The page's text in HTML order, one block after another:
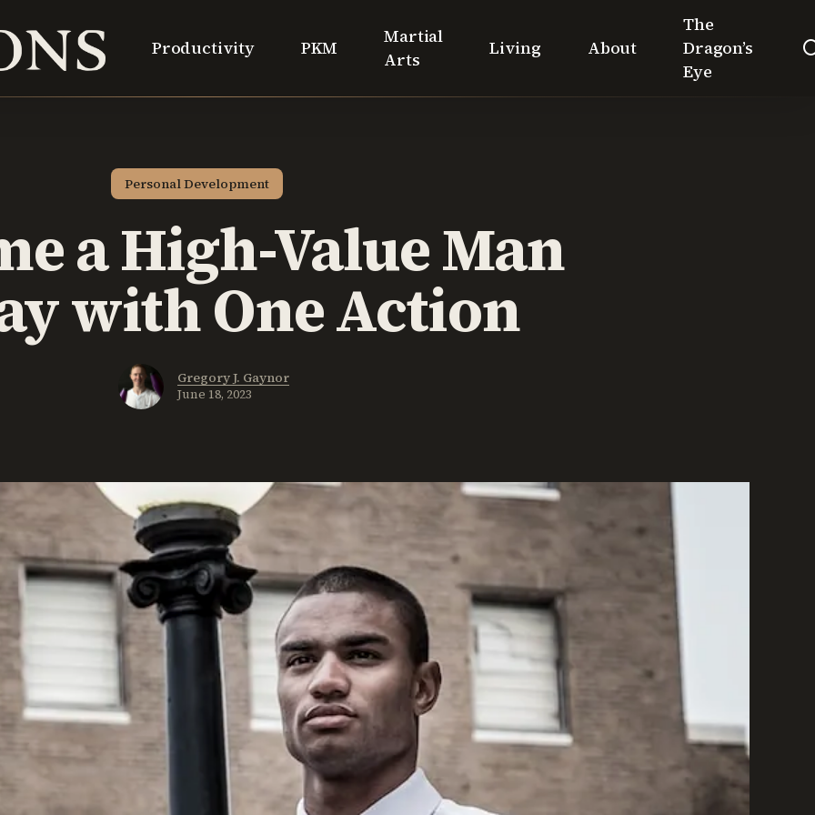
Productivity PKM
Martial
Arts
Living About
The
Dragon’s
Eye
Personal Development
a High-Value Man
with One Action
Gregory J. Gaynor
June 18, 2023